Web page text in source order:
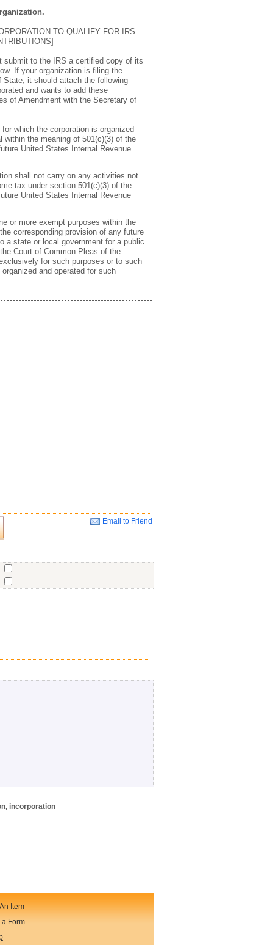
and website address(see example in top right)
find you via the profile we display about you
and website address(see example in top right)
find you via the profile we display about you
and website address(see example in top right)
find you via the profile we display about you
TO QUALIFY FOR IRS
submit to the IRS a certified copy of its
If your organization is filing the
it should attach the following
and wants to add these
of Amendment with the Secretary of
which the corporation is organized
the meaning of 501(c)(3) of the
United States Internal Revenue
shall not carry on any activities not
tax under section 501(c)(3) of the
United States Internal Revenue
or more exempt purposes within the
corresponding provision of any future
a state or local government for a public
Court of Common Pleas of the
for such purposes or to such
and operated for such
Email to Friend
incorporation
Item
a Form